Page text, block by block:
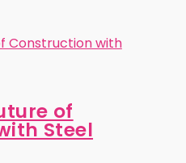
of
Steel